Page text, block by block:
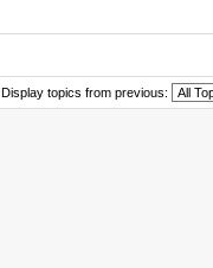
Display topics from previous: